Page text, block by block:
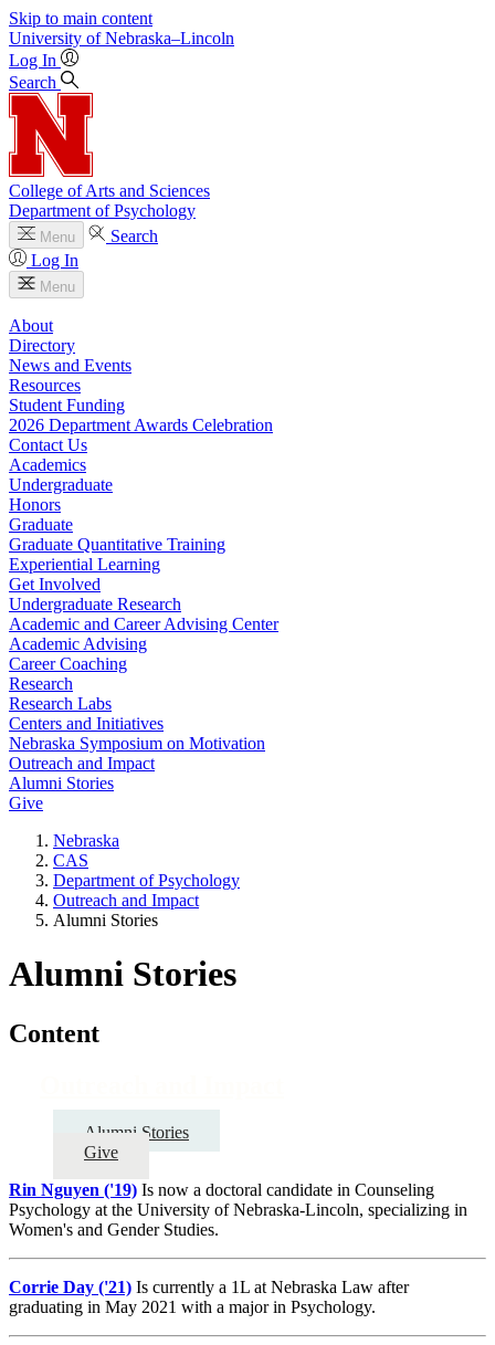
Skip to main content
University of Nebraska–Lincoln
Log In
Search
College of Arts and Sciences
Department of Psychology
Menu
Search
Log In
Menu
About
Directory
News and Events
Resources
Student Funding
2026 Department Awards Celebration
Contact Us
Academics
Undergraduate
Honors
Graduate
Graduate Quantitative Training
Experiential Learning
Get Involved
Undergraduate Research
Academic and Career Advising Center
Academic Advising
Career Coaching
Research
Research Labs
Centers and Initiatives
Nebraska Symposium on Motivation
Outreach and Impact
Alumni Stories
Give
Nebraska
CAS
Department of Psychology
Outreach and Impact
Alumni Stories
Alumni Stories
Content
Alumni Stories
Give
Rin Nguyen ('19) Is now a doctoral candidate in Counseling
Psychology at the University of Nebraska-Lincoln, specializing in
Women's and Gender Studies.
Corrie Day ('21) Is currently a 1L at Nebraska Law after
graduating in May 2021 with a major in Psychology.